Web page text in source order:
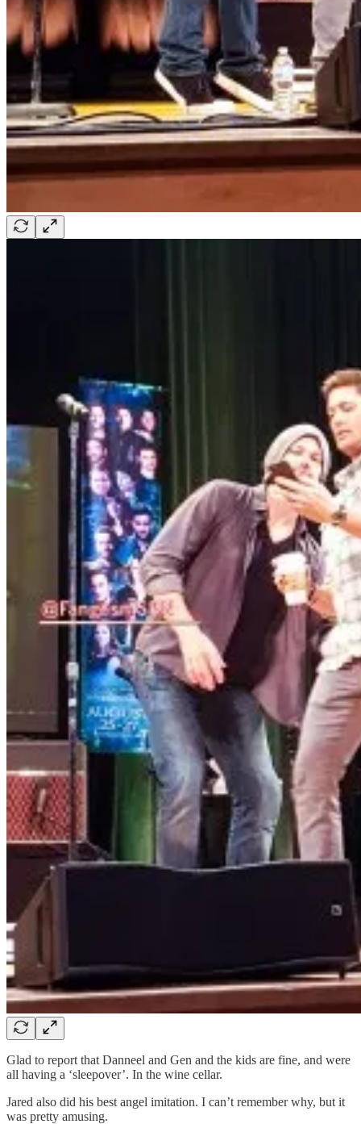
Glad to report that Danneel and Gen and the kids are fine, and were
all having a ‘sleepover’. In the wine cellar.
Jared also did his best angel imitation. I can’t remember why, but it
was pretty amusing.